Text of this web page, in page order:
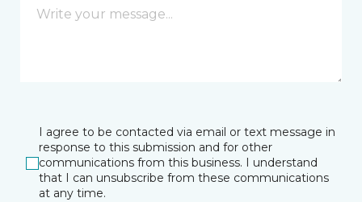
I agree to be contacted via email or text message in
response to this submission and for other
communications from this business. I understand
that I can unsubscribe from these communications
at any time.